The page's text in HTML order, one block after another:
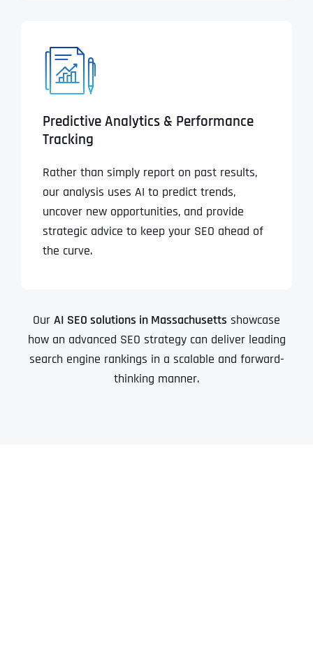
Predictive Analytics & Performance
Tracking
Rather than simply report on past results,
our analysis uses AI to predict trends,
uncover new opportunities, and provide
strategic advice to keep your SEO ahead of
the curve.
Our AI SEO solutions in Massachusetts showcase
how an advanced SEO strategy can deliver leading
search engine rankings in a scalable and forward-
thinking manner.